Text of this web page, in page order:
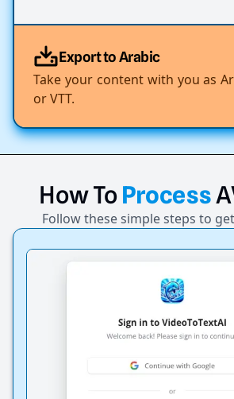
Export to Arabic
Take your content with you as
or VTT.
HowTo Process
Follow these simple steps to